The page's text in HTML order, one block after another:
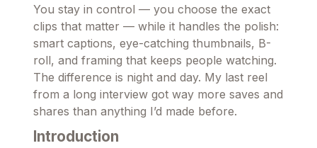
You stay in control — you choose the exact
clips that matter — while it handles the polish:
smart captions, eye-catching thumbnails, B-
roll, and framing that keeps people watching.
The difference is night and day. My last reel
from a long interview got way more saves and
shares than anything I’d made before.
Introduction